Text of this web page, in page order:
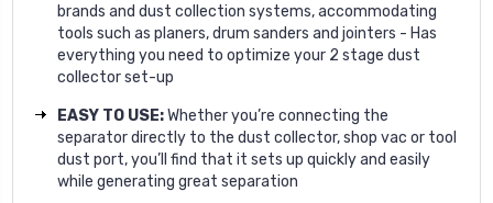
brands and dust collection systems, accommodating
tools such as planers, drum sanders and jointers - Has
everything you need to optimize your 2 stage dust
collector set-up
EASY TO USE:Whether you’re connecting the
separator directly to the dust collector, shop vac or tool
dust port, you’ll find that it sets up quickly and easily
while generating great separation